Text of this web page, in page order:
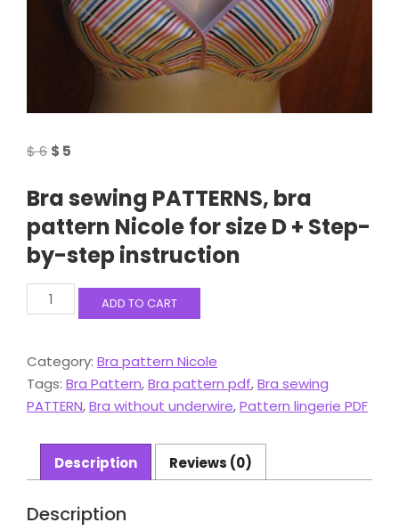
$6 Original
was:
$ 6.
$ 5
is:
$ 5.
Bra sewing PATTERNS, bra
pattern Nicole for size D + Step-
by-step instruction
Bra
sewing
pattern
Nicole
for
Step-
step
ADD TO CART
Category: Bra pattern Nicole
Tags: Bra Pattern,Bra pattern pdf,Bra sewing
PATTERN,Bra without underwire,Pattern lingerie PDF
Description Reviews (0)
Description